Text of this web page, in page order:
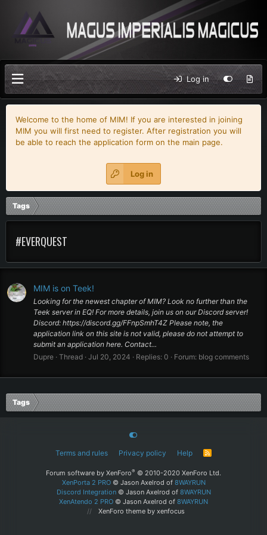
Log in
Welcome to the home of MIM! If you are interested in joining
MIM you will first need to register. After registration you will
be able to reach the application form on the main page.
Log in
Tags
#EVERQUEST
MIM is on Teek!
Looking for the newest chapter of MIM? Look no further than the
Teek server in EQ! For more details, join us on our Discord server!
Discord: https://discord.gg/FFnpSmhT4Z Please note, the
application link on this site is not valid, please do not attempt to
submit an application here. Contact...
Dupre Thread Jul 20, 2024 Replies: 0 Forum: blog comments
Tags
Terms and rules Privacy policy Help
R
Forum software by XenForo® © 2010-2020 XenForo Ltd.
XenPorta 2 PRO© Jason Axelrod of 8WAYRUN
Discord Integration© Jason Axelrod of 8WAYRUN
XenAtendo 2 PRO © Jason Axelrod of 8WAYRUN
XenForo theme by xenfocus